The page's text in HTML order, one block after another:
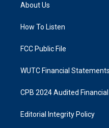
g
a
k
About Us
How To Listen
FCC Public File
WUTC Financial Statements
CPB 2024 Audited
Editorial Integrity Policy